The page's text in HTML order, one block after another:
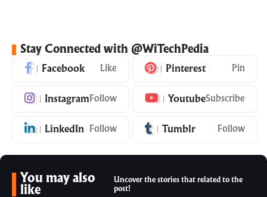
Stay Connected with @WiTechPedia
Facebook Like Pinterest Pin
Instagram Follow YoutubeSubscribe
LinkedIn Follow Tumblr Follow
You may also
like
Uncover the stories that related to the
post!